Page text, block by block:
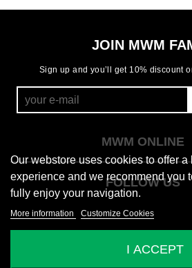
JOIN MWM
Sign up and you’ll get 10% discount
Our webstore uses cookies to offer a
experience and we recommend you
fully enjoy your navigation.
More information Customize Cookies
I ACCEPT
MWM ONLINE
FOLLOW US